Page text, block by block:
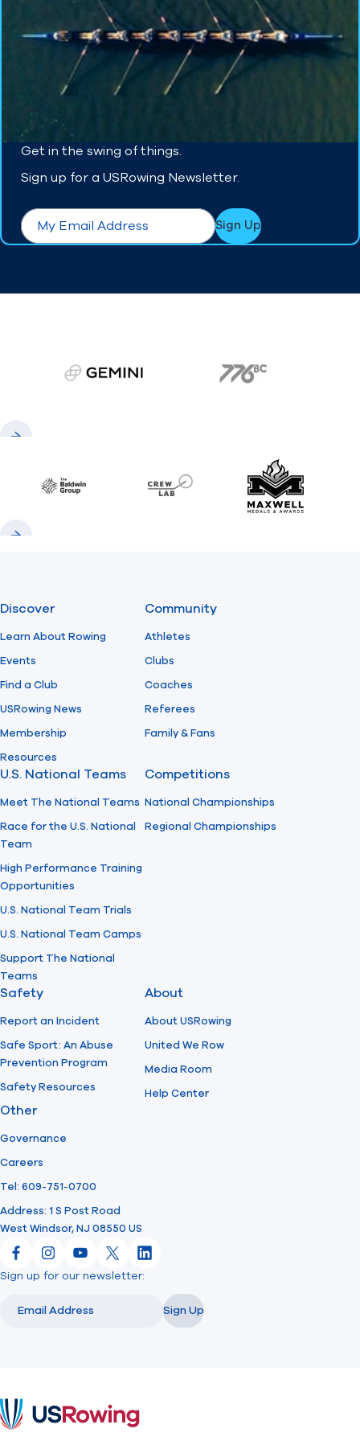
Get in the swing of things.
Sign up for a USRowing Newsletter.
Emailform.required
*
Sign Up
gemini.com 776 BC
Baldwin CrewLAB Maxwell
Discover
Learn About Rowing
Events
Find a Club
USRowing News
Membership
Resources
Community
Athletes
Clubs
Coaches
Referees
Family & Fans
U.S. National Teams
Meet The National Teams
Race for the U.S. National
Team
High Performance Training
Opportunities
U.S. National Team Trials
U.S. National Team Camps
Support The National
Teams
Competitions
National Championships
Regional Championships
Safety
Report an Incident
Safe Sport: An Abuse
Prevention Program
Safety Resources
About
About USRowing
United We Row
Media Room
Help Center
Other
Governance
Careers
Tel: 609-751-0700
Address: 1 S Post Road
West Windsor, NJ 08550 US
FacebookInstagram
YouTube
X LinkedIn
Sign up for our newsletter:
Sign Up